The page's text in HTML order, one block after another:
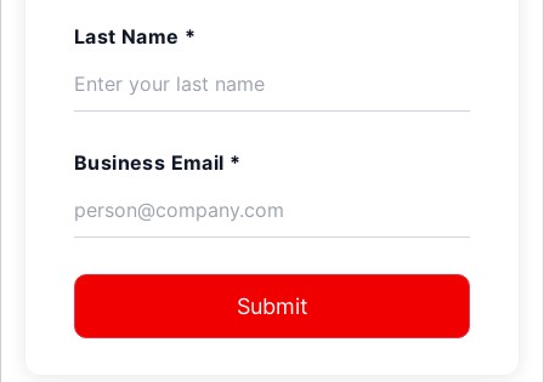
Last Name *
Business Email *
Submit